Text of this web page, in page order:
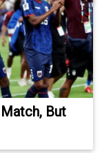
But